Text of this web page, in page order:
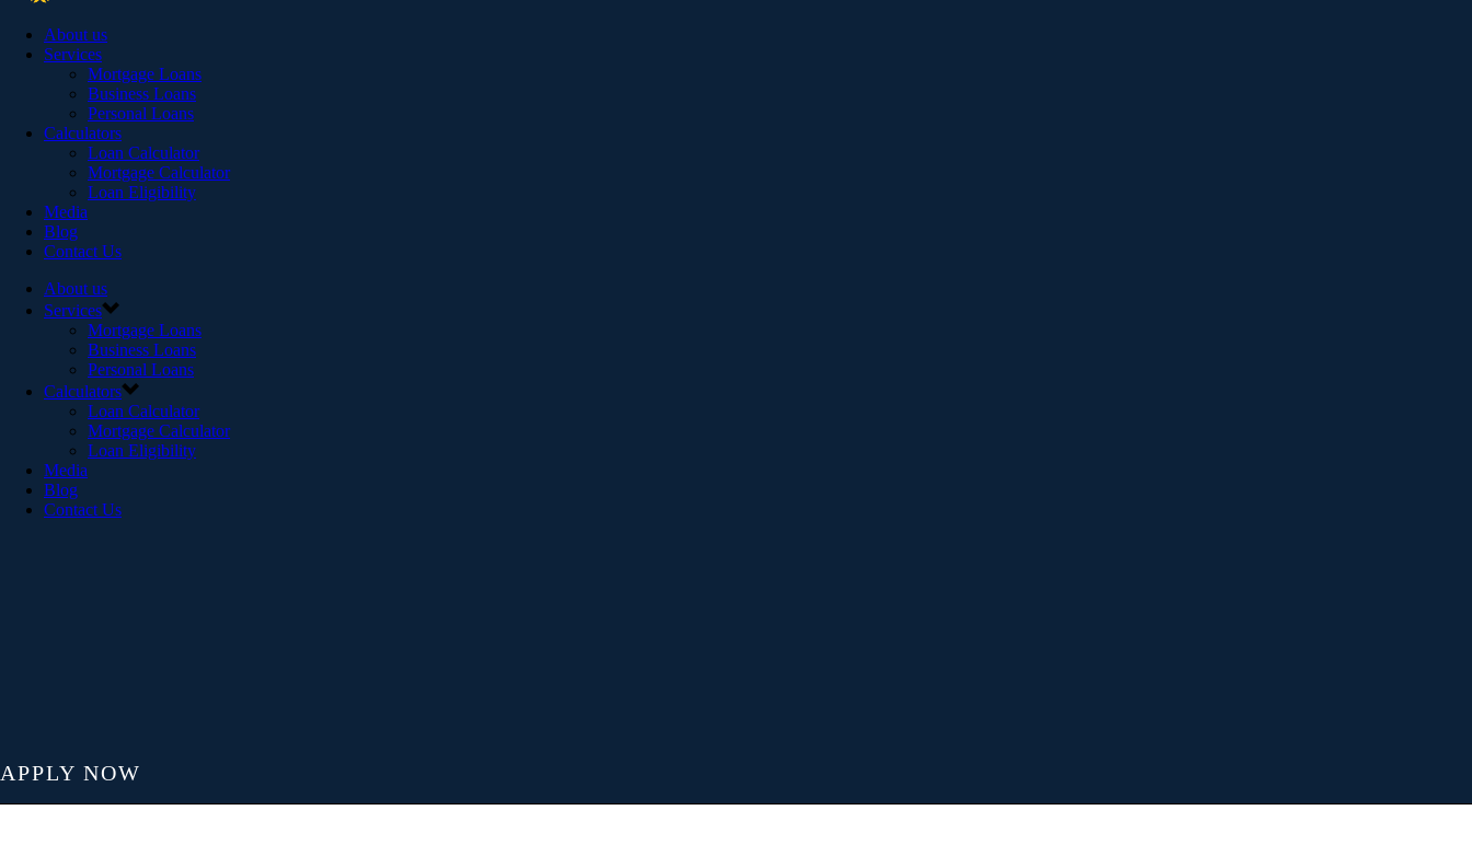
About us
Services
Mortgage Loans
Business Loans
Personal Loans
Calculators
Loan Calculator
Mortgage Calculator
Loan Eligibility
Media
Blog
Contact Us
About us
Services
Mortgage Loans
Business Loans
Personal Loans
Calculators
Loan Calculator
Mortgage Calculator
Loan Eligibility
Media
Blog
Contact Us
APPLY NOW